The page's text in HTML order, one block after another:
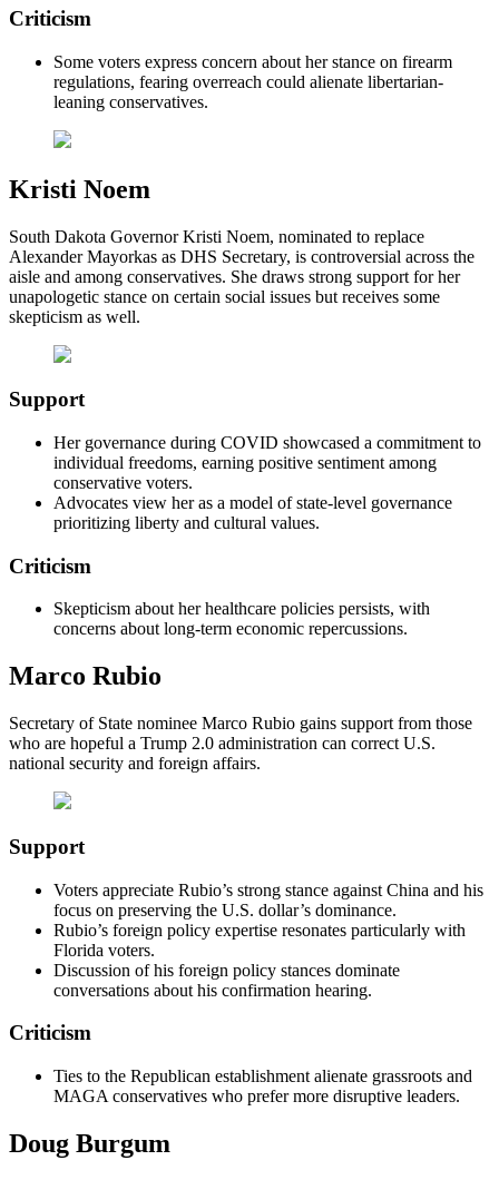
Criticism
Some voters express concern about her stance on firearm
regulations, fearing overreach could alienate libertarian-
leaning conservatives.
Kristi Noem
South Dakota Governor Kristi Noem, nominated to replace
Alexander Mayorkas as DHS Secretary, is controversial across the
aisle and among conservatives. She draws strong support for her
unapologetic stance on certain social issues but receives some
skepticism as well.
Support
Her governance during COVID showcased a commitment to
individual freedoms, earning positive sentiment among
conservative voters.
Advocates view her as a model of state-level governance
prioritizing liberty and cultural values.
Criticism
Skepticism about her healthcare policies persists, with
concerns about long-term economic repercussions.
Marco Rubio
Secretary of State nominee Marco Rubio gains support from those
who are hopeful a Trump 2.0 administration can correct U.S.
national security and foreign affairs.
Support
Voters appreciate Rubio’s strong stance against China and his
focus on preserving the U.S. dollar’s dominance.
Rubio’s foreign policy expertise resonates particularly with
Florida voters.
Discussion of his foreign policy stances dominate
conversations about his confirmation hearing.
Criticism
Ties to the Republican establishment alienate grassroots and
MAGA conservatives who prefer more disruptive leaders.
Doug Burgum